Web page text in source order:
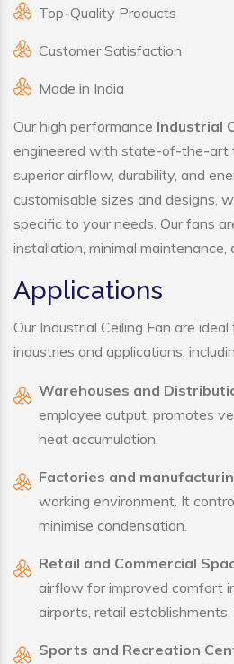
Top-Quality Products
Customer Satisfaction
Made in India
Our high performance Industrial
engineered with state-of-the-art
superior airflow, durability, and
customisable sizes and designs,
specific to your needs. Our fans
installation, minimal maintenance,
Applications
Our Industrial Ceiling Fan are
industries and applications,
Warehouses and
employee output, promotes
heat accumulation.
Factories and
working environment. It
minimise condensation.
Retail and Commercial
airflow for improved comfort
airports, retail
Sports and Recreation